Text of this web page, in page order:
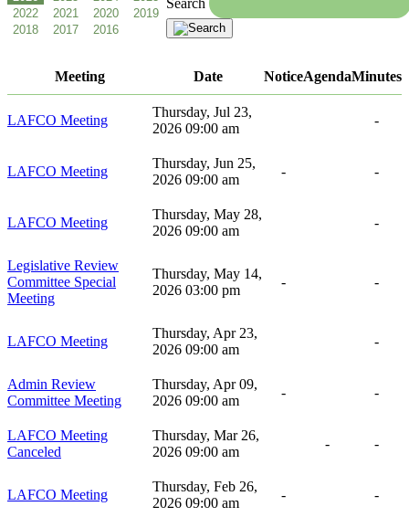
Meeting Date NoticeAgendaMinutes
LAFCO Meeting
Thursday, Jul 23,
2026 09:00 am
-
LAFCO Meeting
Thursday, Jun 25,
2026 09:00 am
- -
LAFCO Meeting
Thursday, May 28,
2026 09:00 am
-
Legislative Review
Committee Special
Meeting
Thursday, May 14,
2026 03:00 pm
- -
LAFCO Meeting
Thursday, Apr 23,
2026 09:00 am
-
Admin Review
Committee Meeting
Thursday, Apr 09,
2026 09:00 am
- -
LAFCO Meeting
Canceled
Thursday, Mar 26,
2026 09:00 am
- -
LAFCO Meeting
Thursday, Feb 26,
2026 09:00 am
- -